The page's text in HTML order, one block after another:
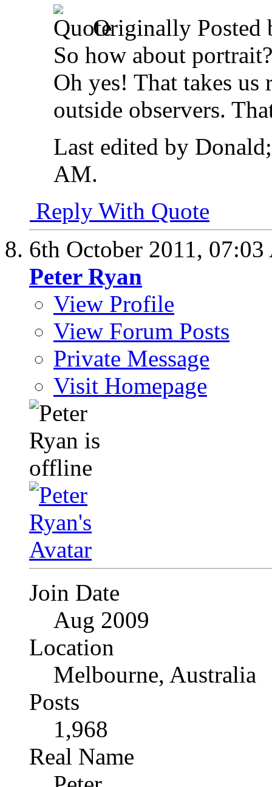
Originally Posted
So how about portrait?
Oh yes! That takes
outside observers.
Last edited by
AM.
Reply With Quote
6th October 2011,
Peter Ryan
View Profile
View Forum Posts
Private Message
Visit Homepage
Join Date
Aug 2009
Location
Melbourne, Australia
Posts
1,968
Real Name